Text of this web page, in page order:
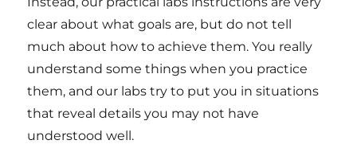
clear about what goals are, but do not tell
much about how to achieve them. You really
understand some things when you practice
them, and our labs try to put you in situations
that reveal details you may not have
understood well.